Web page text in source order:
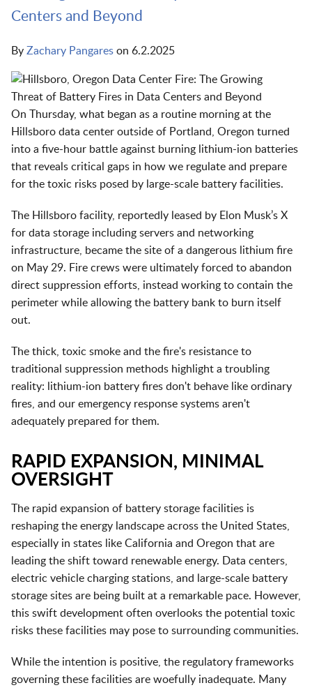
Centers and Beyond
By Zachary Pangares on 6.2.2025
On Thursday, what began as a routine morning at the
Hillsboro data center outside of Portland, Oregon turned
into a five-hour battle against burning lithium-ion batteries
that reveals critical gaps in how we regulate and prepare
for the toxic risks posed by large-scale battery facilities.
The Hillsboro facility, reportedly leased by Elon Musk’s X
for data storage including servers and networking
infrastructure, became the site of a dangerous lithium fire
on May 29. Fire crews were ultimately forced to abandon
direct suppression efforts, instead working to contain the
perimeter while allowing the battery bank to burn itself
out.
The thick, toxic smoke and the fire's resistance to
traditional suppression methods highlight a troubling
reality: lithium-ion battery fires don't behave like ordinary
fires, and our emergency response systems aren't
adequately prepared for them.
RAPID EXPANSION, MINIMAL
OVERSIGHT
The rapid expansion of battery storage facilities is
reshaping the energy landscape across the United States,
especially in states like California and Oregon that are
leading the shift toward renewable energy. Data centers,
electric vehicle charging stations, and large-scale battery
storage sites are being built at a remarkable pace. However,
this swift development often overlooks the potential toxic
risks these facilities may pose to surrounding communities.
While the intention is positive, the regulatory frameworks
governing these facilities are woefully inadequate. Many